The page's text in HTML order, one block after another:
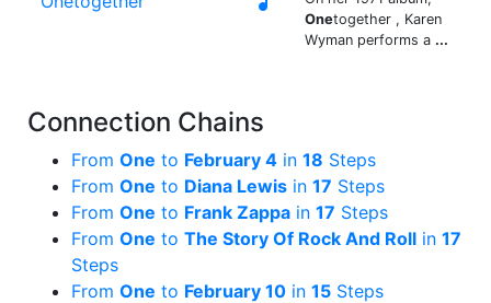
Onetogether , Karen
Wyman performs a ...
Connection Chains
From One to February 4 in 18 Steps
From One to Diana Lewis in 17 Steps
From One to Frank Zappa in 17 Steps
From One to The Story Of Rock And Roll in 17
Steps
From One to February 10 in 15 Steps